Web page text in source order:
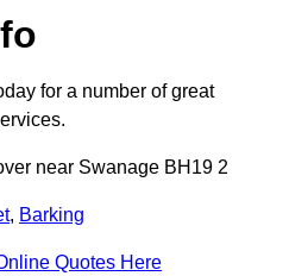
for a number of great
near Swanage BH19 2
, Barking
Quotes Here